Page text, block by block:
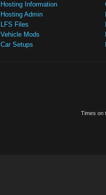
Hosting Information
Hosting Admin
LFS Files
Vehicle Mods
Car Setups
Times on